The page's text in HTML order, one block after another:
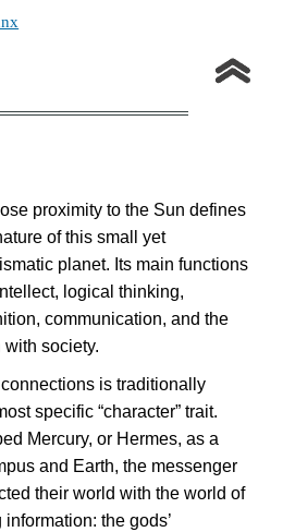
proximity to the Sun defines
of this small yet
planet. Its main functions
logical thinking,
communication, and the
with society.
is traditionally
specific “character” trait.
Mercury, or Hermes, as a
and Earth, the messenger
their world with the world of
the gods’